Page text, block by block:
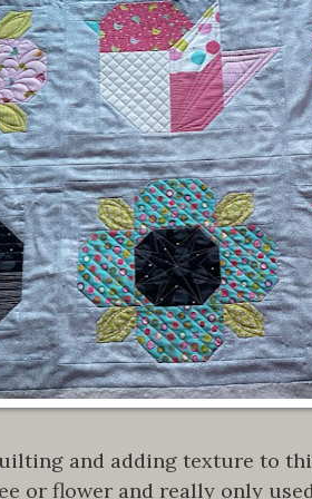
and adding texture to
or flower and really only